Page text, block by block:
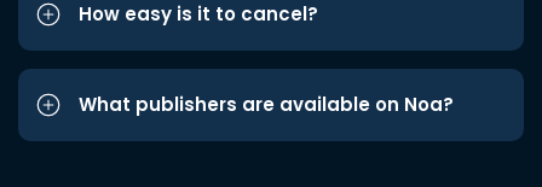
How easy is it to cancel?
What publishers are available on Noa?